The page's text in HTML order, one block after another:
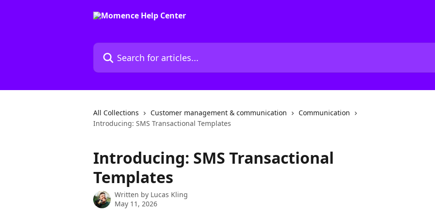
Search for articles...
All Collections Customer management & communication
Communication
Introducing: SMS Transactional Templates
Introducing: SMS Transactional
Templates
Written by Lucas Kling
May 11, 2026